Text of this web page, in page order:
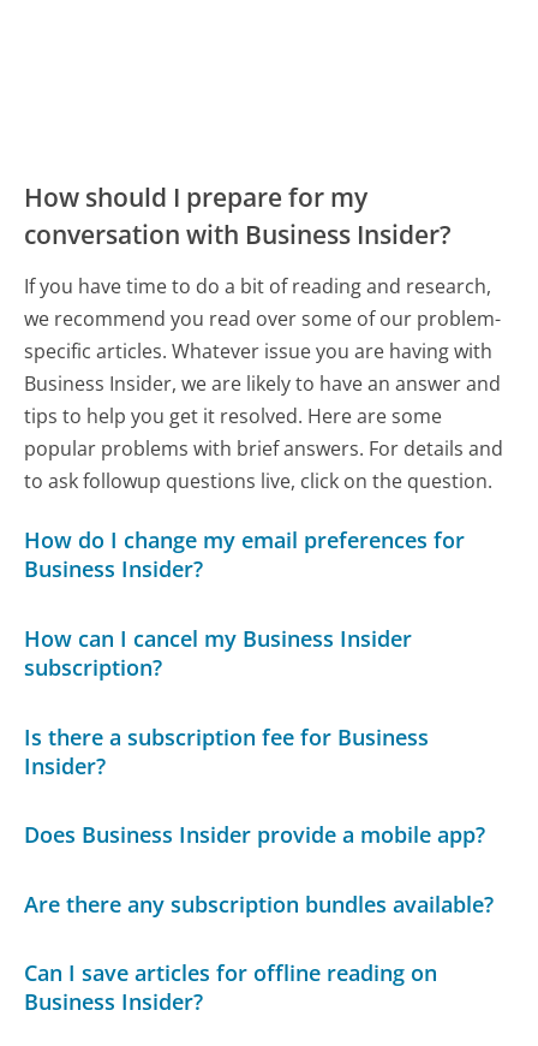
How should I prepare for my
conversation with Business Insider?
If you have time to do a bit of reading and research,
we recommend you read over some of our problem-
specific articles. Whatever issue you are having with
Business Insider, we are likely to have an answer and
tips to help you get it resolved. Here are some
popular problems with brief answers. For details and
to ask followup questions live, click on the question.
How do I change my email preferences for
Business Insider?
How can I cancel my Business Insider
subscription?
Is there a subscription fee for Business
Insider?
Does Business Insider provide a mobile app?
Are there any subscription bundles available?
Can I save articles for offline reading on
Business Insider?